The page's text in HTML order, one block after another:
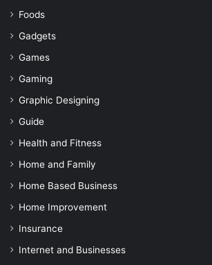
Foods
Gadgets
Games
Gaming
Graphic Designing
Guide
Health and Fitness
Home and Family
Home Based Business
Home Improvement
Insurance
Internet and Businesses